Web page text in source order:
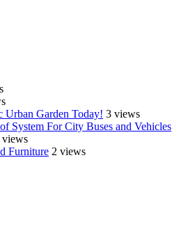
Urban Garden Today! 3 views
System For City Buses and Vehicles
views
Furniture 2 views